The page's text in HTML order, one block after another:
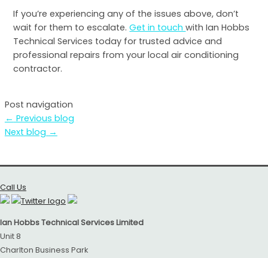
If you’re experiencing any of the issues above, don’t
wait for them to escalate.Get in touchwith Ian Hobbs
Technical Services today for trusted advice and
professional repairs from your local air conditioning
contractor.
Post navigation
← Previous blog
Next blog →
Call Us
Ian Hobbs Technical Services Limited
Unit 8
Charlton Business Park